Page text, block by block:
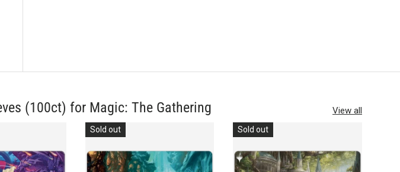
(100ct) for Magic: The Gathering View all
Sold out Sold out